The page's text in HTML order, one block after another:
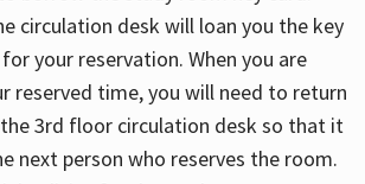
circulation desk will loan you the key
your reservation. When you are
reserved time, you will need to return
3rd floor circulation desk so that it
next person who reserves the room.